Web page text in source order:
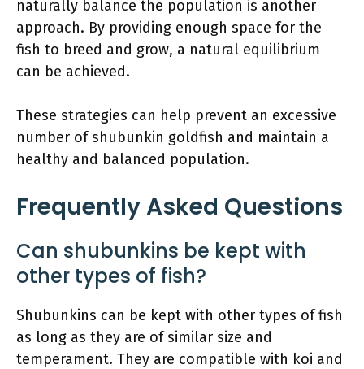
naturally balance the population is another
approach. By providing enough space for the
fish to breed and grow, a natural equilibrium
can be achieved.
These strategies can help prevent an excessive
number of shubunkin goldfish and maintain a
healthy and balanced population.
Frequently Asked Questions
Can shubunkins be kept with
other types of fish?
Shubunkins can be kept with other types of fish
as long as they are of similar size and
temperament. They are compatible with koi and